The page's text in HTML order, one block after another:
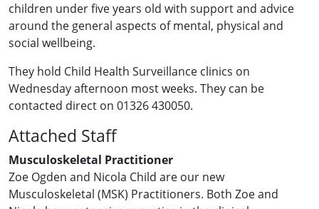
children under five years old with support and advice
around the general aspects of mental, physical and
social wellbeing.
They hold Child Health Surveillance clinics on
Wednesday afternoon most weeks. They can be
contacted direct on 01326 430050.
Attached Staff
Musculoskeletal Practitioner
Zoe Ogden and Nicola Child are our new
Musculoskeletal (MSK) Practitioners. Both Zoe and